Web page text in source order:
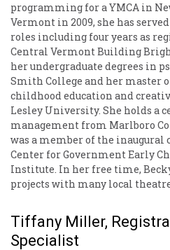
programming for a YMCA in
Vermont in 2009, she has
roles including four years as
Central Vermont Building
her undergraduate degrees in
Smith College and her master
childhood education and
Lesley University. She holds a
management from Marlboro
was a member of the inaugural
Center for Government Early
Institute. In her free time,
projects with many local
Tiffany Miller,
Specialist